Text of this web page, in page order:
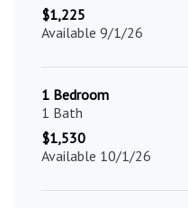
$1,225
Available 9/1/26
1 Bedroom
1 Bath
$1,530
Available 10/1/26